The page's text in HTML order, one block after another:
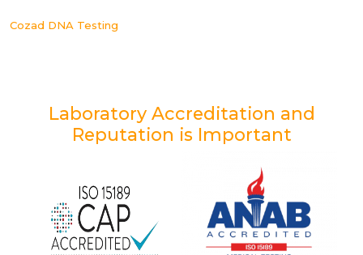
Cozad DNA Testing
Laboratory Accreditation and
Reputation is Important